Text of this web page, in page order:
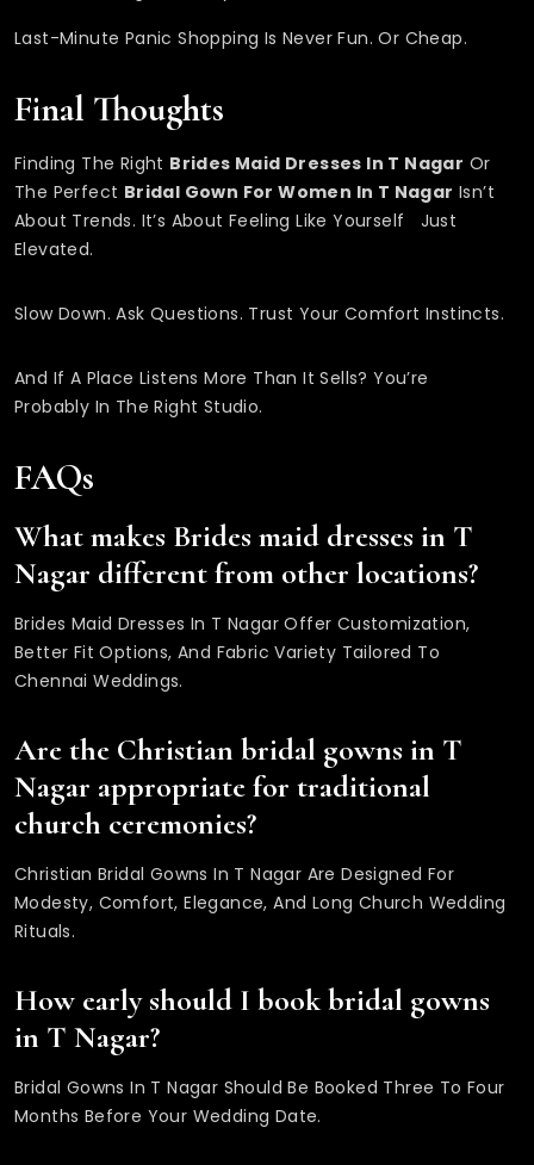
Last-Minute Panic Shopping Is Never Fun. Or Cheap.
Final Thoughts
Finding The Right Brides Maid Dresses In T Nagar Or
The Perfect Bridal Gown For Women In T Nagar Isn’t
About Trends. It’s About Feeling Like Yourself Just
Elevated.
Slow Down. Ask Questions. Trust Your Comfort Instincts.
And If A Place Listens More Than It Sells? You’re
Probably In The Right Studio.
FAQs
What makes Brides maid dresses in T
Nagar different from other locations?
Brides Maid Dresses In T Nagar Offer Customization,
Better Fit Options, And Fabric Variety Tailored To
Chennai Weddings.
Are the Christian bridal gowns in T
Nagar appropriate for traditional
church ceremonies?
Christian Bridal Gowns In T Nagar Are Designed For
Modesty, Comfort, Elegance, And Long Church Wedding
Rituals.
How early should I book bridal gowns
in T Nagar?
Bridal Gowns In T Nagar Should Be Booked Three To Four
Months Before Your Wedding Date.